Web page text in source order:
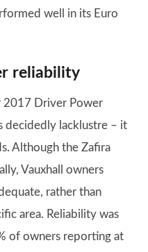
well in its Euro
reliability
2017 Driver Power
decidedly lacklustre – it
Although the Zafira
Vauxhall owners
rather than
area. Reliability was
of owners reporting at